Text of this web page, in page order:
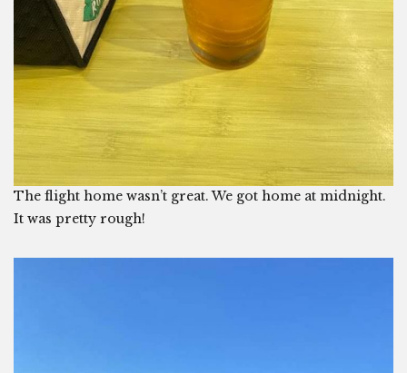
The flight home wasn’t great. We got home at midnight.
It was pretty rough!